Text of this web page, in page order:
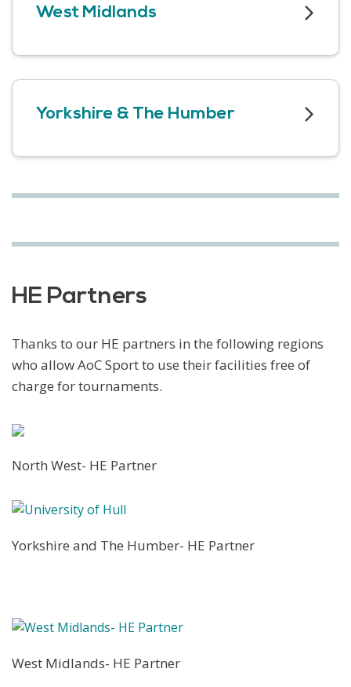
West Midlands
Yorkshire & The Humber
HE Partners
Thanks to our HE partners in the following regions
who allow AoC Sport to use their facilities free of
charge for tournaments.
North West- HE Partner
Yorkshire and The Humber- HE Partner
West Midlands- HE Partner